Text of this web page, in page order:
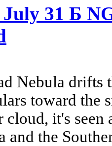
31 Б
Nebula drifts
toward the
cloud, it's
and the